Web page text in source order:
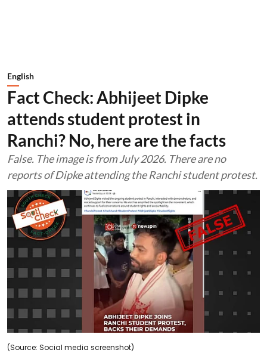
English
Fact Check: Abhijeet Dipke
attends student protest in
Ranchi? No, here are the facts
False. The image is from July 2026. There are no
reports of Dipke attending the Ranchi student protest.
(Source: Social media screenshot)